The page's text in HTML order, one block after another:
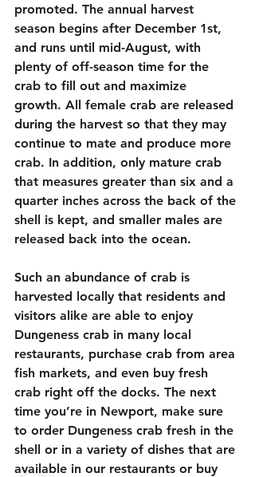
promoted. The annual harvest
season begins after December 1st,
and runs until mid-August, with
plenty of off-season time for the
crab to fill out and maximize
growth. All female crab are released
during the harvest so that they may
continue to mate and produce more
crab. In addition, only mature crab
that measures greater than six and a
quarter inches across the back of the
shell is kept, and smaller males are
released back into the ocean.
Such an abundance of crab is
harvested locally that residents and
visitors alike are able to enjoy
Dungeness crab in many local
restaurants, purchase crab from area
fish markets, and even buy fresh
crab right off the docks. The next
time you’re in Newport, make sure
to order Dungeness crab fresh in the
shell or in a variety of dishes that are
available in our restaurants or buy